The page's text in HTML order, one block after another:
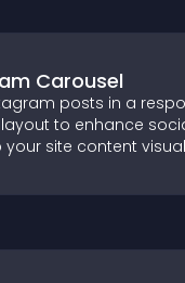
Carousel
posts in a
to enhance
site content